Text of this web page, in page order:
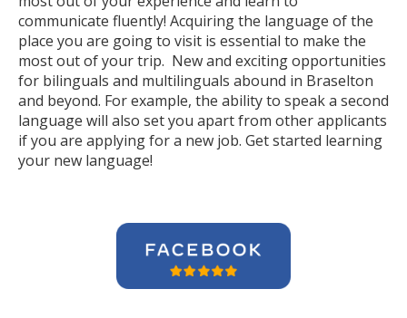
communicate fluently! Acquiring the language of the
place you are going to visit is essential to make the
most out of your trip. New and exciting opportunities
for bilinguals and multilinguals abound in Braselton
and beyond. For example, the ability to speak a second
language will also set you apart from other applicants
if you are applying for a new job. Get started learning
your new language!